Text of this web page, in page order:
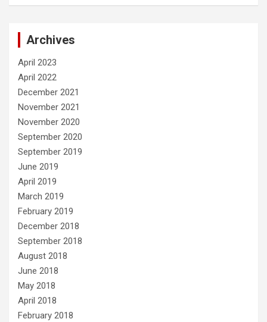
Archives
April 2023
April 2022
December 2021
November 2021
November 2020
September 2020
September 2019
June 2019
April 2019
March 2019
February 2019
December 2018
September 2018
August 2018
June 2018
May 2018
April 2018
February 2018